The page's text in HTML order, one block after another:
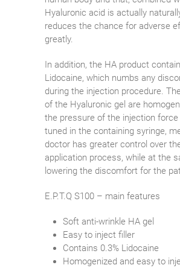
Hyaluronic acid is actually
reduces the chance for adverse
greatly.
In addition, the HA product
Lidocaine, which numbs any
during the injection procedure.
of the Hyaluronic gel are
the pressure of the injection force
tuned in the containing syringe,
doctor has greater control over
application process, while at the
lowering the discomfort for the
E.P.T.Q S100 – main features
Soft anti-wrinkle HA gel
Easy to inject filler
Contains 0.3% Lidocaine
Homogenized and easy to